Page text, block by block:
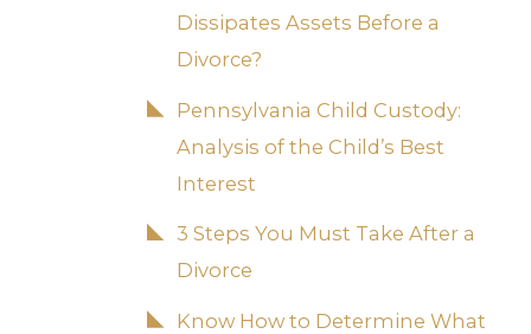
Dissipates Assets Before a
Divorce?
Pennsylvania Child Custody:
Analysis of the Child’s Best
Interest
3 Steps You Must Take After a
Divorce
Know How to Determine What